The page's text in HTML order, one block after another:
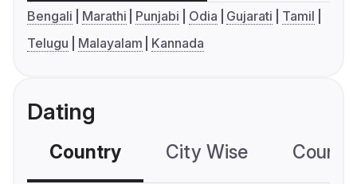
Bengali Marathi Punjabi Odia Gujarati
Tamil
Telugu
Malayalam Kannada
Dating
Country City Wise